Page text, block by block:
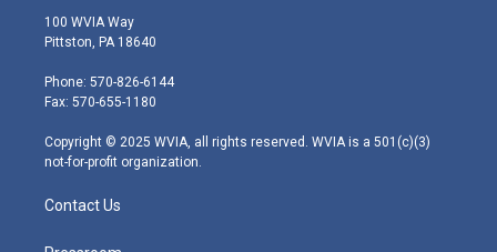
i
t
e
r
s
t
g
r
m
100 WVIA Way
Pittston, PA 18640
Phone: 570-826-6144
Fax: 570-655-1180
Copyright © 2025 WVIA, all rights reserved. WVIA is a 501(c)(3)
not-for-profit organization.
Contact Us